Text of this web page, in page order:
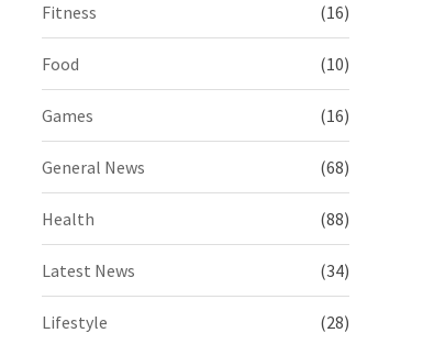
Fitness (16)
Food (10)
Games (16)
General News (68)
Health (88)
Latest News (34)
Lifestyle (28)